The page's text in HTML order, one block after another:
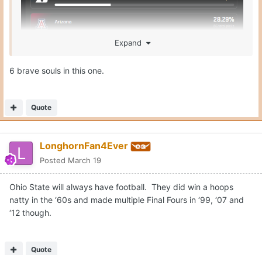
Expand
6 brave souls in this one.
Quote
LonghornFan4Ever
Posted March 19
Ohio State will always have football. They did win a hoops
natty in the ‘60s and made multiple Final Fours in ‘99, ‘07 and
‘12 though.
Quote